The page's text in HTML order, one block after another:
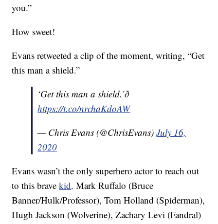
you.”
How sweet!
Evans retweeted a clip of the moment, writing, “Get
this man a shield.”
‘Get this man a shield.’ð
https://t.co/nrchaKdoAW
— Chris Evans (@ChrisEvans)July 16,
2020
Evans wasn’t the only superhero actor to reach out
to this bravekid. Mark Ruffalo (Bruce
Banner/Hulk/Professor), Tom Holland (Spiderman),
Hugh Jackson (Wolverine), Zachary Levi (Fandral)